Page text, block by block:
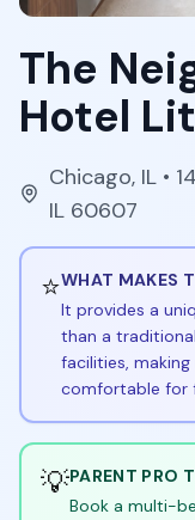
The
Hotel
Chicago, IL•
IL 60607
⭐WHAT MAKES
It provides a
than a
facilities,
comfortable for
💡PARENT PRO
Book a multi-